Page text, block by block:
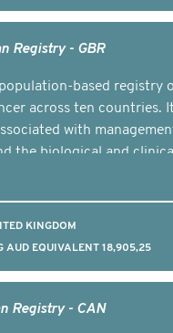
Registry - GBR
based registry
across ten countries.
with
the biological and
KINGDOM
AUD EQUIVALENT 18,905,25
Registry - CAN